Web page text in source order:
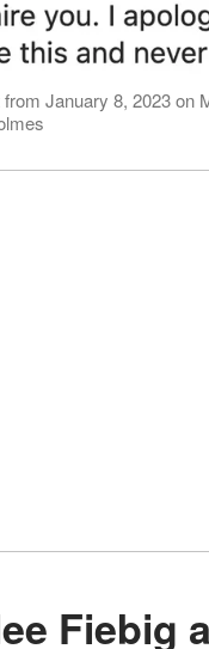
January 8, 2023 on